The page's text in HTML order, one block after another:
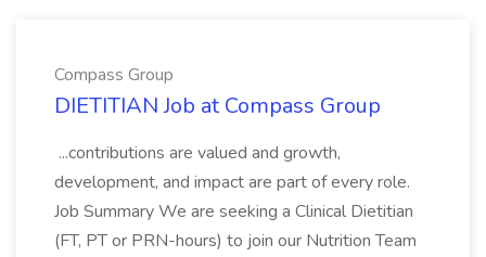
Compass Group
DIETITIAN Job at Compass Group
...contributions are valued and growth,
development, and impact are part of every role.
Job Summary We are seeking a Clinical Dietitian
(FT, PT or PRN-hours) to join our Nutrition Team